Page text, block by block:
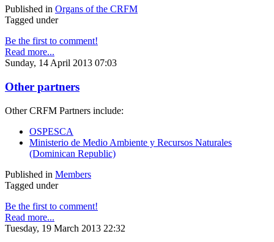
Published in Organs of the CRFM
Tagged under
Be the first to comment!
Read more...
Sunday, 14 April 2013 07:03
Other partners
Other CRFM Partners include:
OSPESCA
Ministerio de Medio Ambiente y Recursos Naturales
(Dominican Republic)
Published in Members
Tagged under
Be the first to comment!
Read more...
Tuesday, 19 March 2013 22:32